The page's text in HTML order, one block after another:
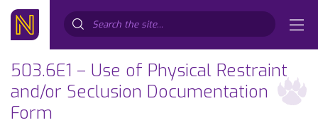
503.6E1 – Use of Physical Restraint
and/or Seclusion Documentation
Form